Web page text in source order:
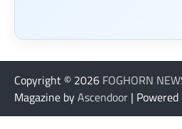
Copyright © 2026 FOGHORN
Magazine byAscendoor | Powered